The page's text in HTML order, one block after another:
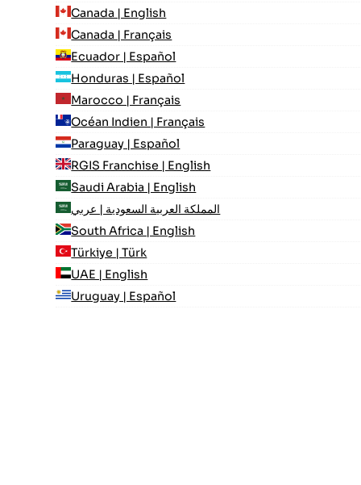
Canada | English
Canada | Français
Ecuador | Español
Honduras | Español
Marocco | Français
Océan Indien | Français
Paraguay | Español
RGIS Franchise | English
Saudi Arabia | English
المملكة العربية السعودية | عربي
South Africa | English
Türkiye | Türk
UAE | English
Uruguay | Español